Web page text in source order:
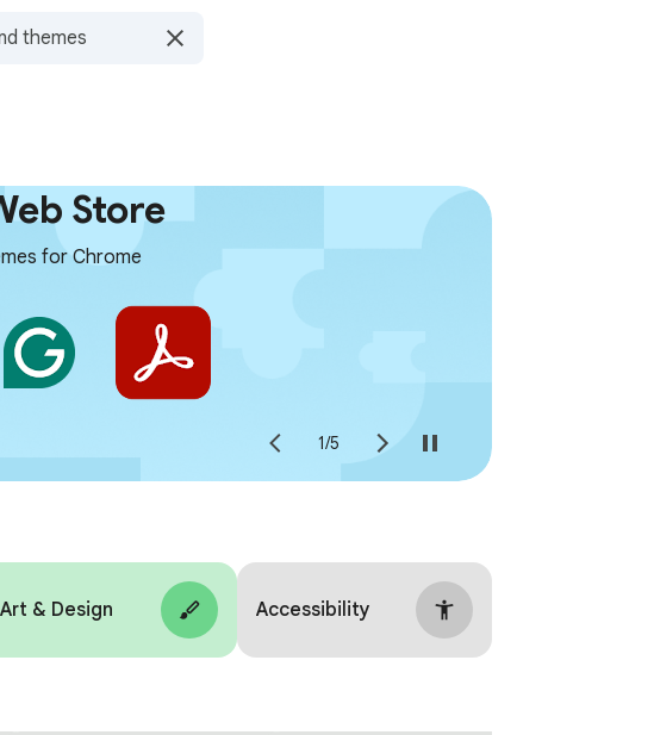
Store
for Chrome
1/5
Art & Design Accessibility